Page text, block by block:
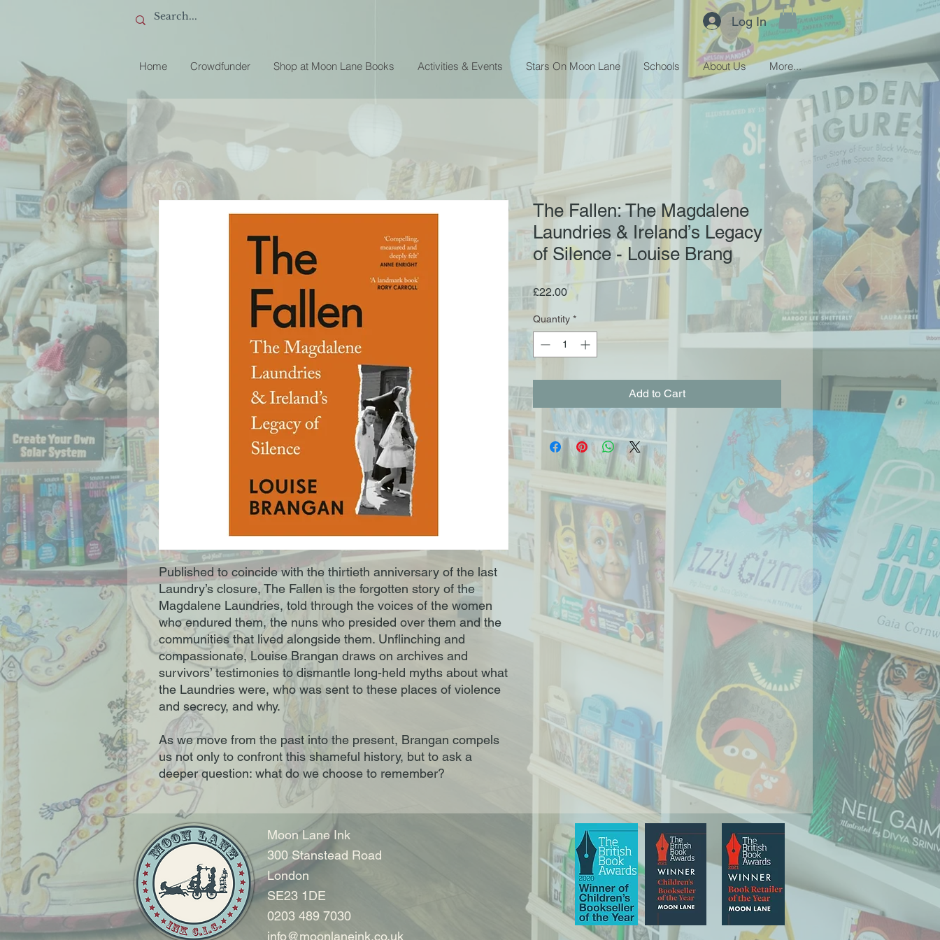
Log In
Home Crowdfunder Shop at Moon Lane Books Activities & Events Stars On Moon Lane Schools About Us More...
Published to coincide with the thirtieth anniversary of the last
Laundry’s closure, The Fallen is the forgotten story of the
Magdalene Laundries, told through the voices of the women
who endured them, the nuns who presided over them and the
communities that lived alongside them. Unflinching and
compassionate, Louise Brangan draws on archives and
survivors’ testimonies to dismantle long-held myths about what
the Laundries were, who was sent to these places of violence
and secrecy, and why.
As we move from the past into the present, Brangan compels
us not only to confront this shameful history, but to ask a
deeper question: what do we choose to remember?
The Fallen: The Magdalene
Laundries & Ireland’s Legacy
of Silence - Louise Brang
£22.00Price
Quantity *
Add to Cart
Moon Lane Ink
300 Stanstead Road
London
SE23 1DE
0203 489 7030
info@moonlaneink.co.uk